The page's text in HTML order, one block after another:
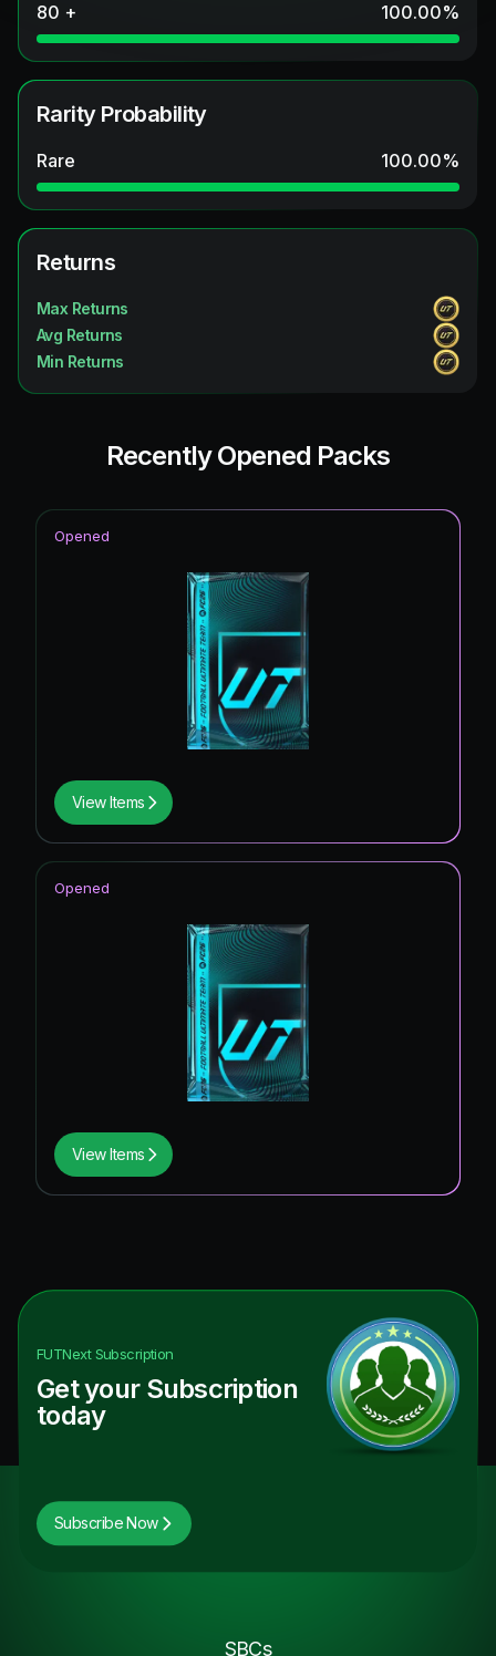
80 + 100.00%
Rarity Probability
Rare 100.00%
Returns
Max Returns
Avg Returns
Min Returns
Recently Opened Packs
View Items
Opened
View Items
Opened
FUTNextSubscription
Get your Subscription
today
Subscribe Now
SBCs